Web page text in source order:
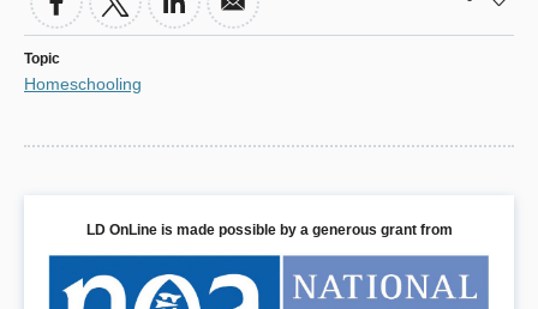
Topic
Homeschooling
LD OnLine is made possible by a generous grant from